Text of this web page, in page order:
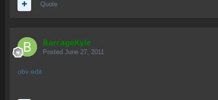
Quote
BarrageKyle
Posted June 27, 2011
obv edit